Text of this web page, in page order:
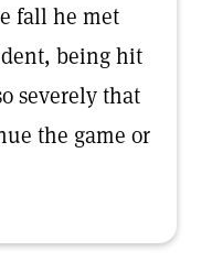
fall he met
being hit
severely that
the game or